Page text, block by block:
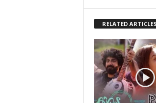
RELATED ARTICLES